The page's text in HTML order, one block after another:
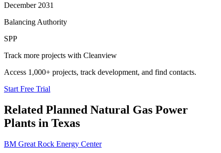
December 2031
Balancing Authority
SPP
Track more projects with Cleanview
Access 1,000+ projects, track development, and find contacts.
Start Free Trial
Related Planned Natural Gas Power
Plants in Texas
BM Great Rock Energy Center